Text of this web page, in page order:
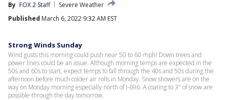
By FOX 2 Staff
Severe Weather
Published March 6, 2022 9:32 AM EST
Strong Winds Sunday
Wind gusts this morning could push near 50 to 60 mph! Down trees and
power lines could be an issue. Although morning temps are expected in the
50s and 60s to start, expect temps to fall through the 40s and 50s during the
afternoon before much colder air rolls in Monday. Snow showers are on the
way on Monday morning especially north of I-696. A coating to 3" of snow are
possible through the day tomorrow.